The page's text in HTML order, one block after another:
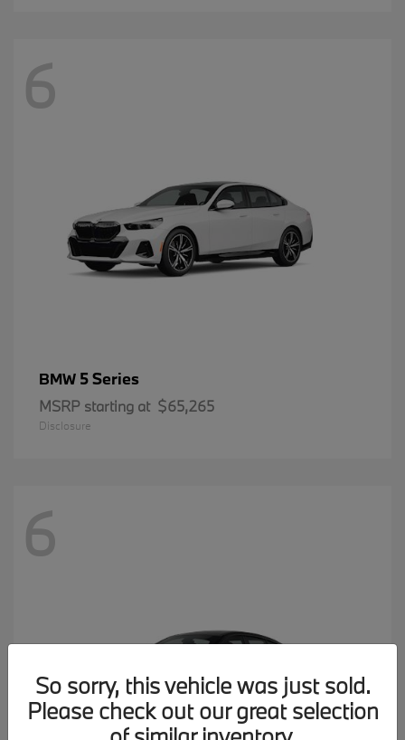
6
BMW 5 Series
MSRP starting at $65,265
Disclosure
6
So sorry, this vehicle was just sold.
Please check out our great selection